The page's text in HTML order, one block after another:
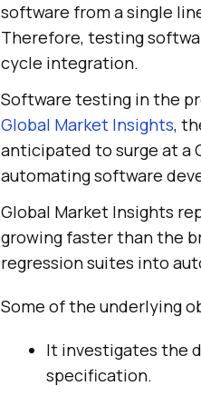
software from a single
Therefore, testing
cycle integration.
Software testing in the
Global Market Insights,
anticipated to surge at a
automating software
Global Market Insights
growing faster than the
regression suites into
Some of the underlying
It investigates the
specification.